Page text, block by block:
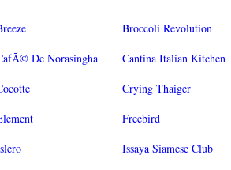
Broccoli Revolution
De Norasingha
Cantina Italian Kitchen
Crying Thaiger
Freebird
Issaya Siamese Club